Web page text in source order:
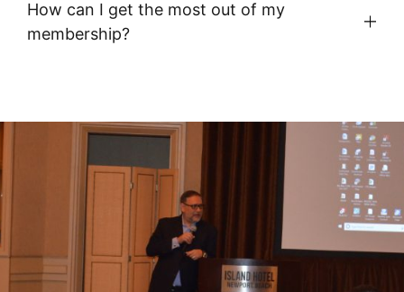
How can I get the most out of my
membership?